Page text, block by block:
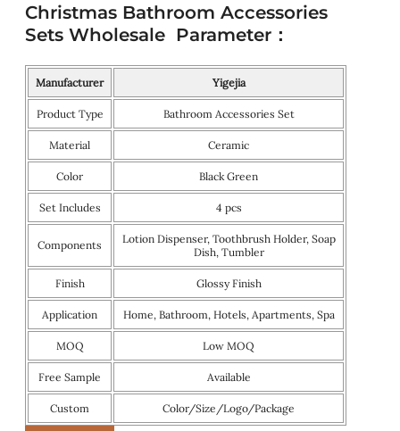
Christmas Bathroom Accessories
Sets Wholesale Parameter：
Manufacturer Yigejia
Product Type Bathroom Accessories Set
Material Ceramic
Color Black Green
Set Includes 4 pcs
Components
Lotion Dispenser, Toothbrush Holder, Soap
Dish, Tumbler
Finish Glossy Finish
Application Home, Bathroom, Hotels, Apartments, Spa
MOQ Low MOQ
Free Sample Available
Custom Color/Size/Logo/Package